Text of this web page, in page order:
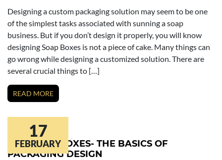
Designing a custom packaging solution may seem to be one
of the simplest tasks associated with sunning a soap
business. But if you don’t design it properly, you will know
designing Soap Boxes is not a piece of cake. Many things can
go wrong while designing a customized solution. There are
several crucial things to […]
READ MORE
17
FEBRUARY
COSMETIC BOXES- THE BASICS OF
PACKAGING DESIGN